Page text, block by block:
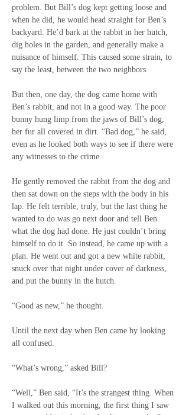
problem. But Bill’s dog kept getting loose and
when he did, he would head straight for Ben’s
backyard. He’d bark at the rabbit in her hutch,
dig holes in the garden, and generally make a
nuisance of himself. This caused some strain, to
say the least, between the two neighbors.
But then, one day, the dog came home with
Ben’s rabbit, and not in a good way. The poor
bunny hung limp from the jaws of Bill’s dog,
her fur all covered in dirt. “Bad dog,” he said,
even as he looked both ways to see if there were
any witnesses to the crime.
He gently removed the rabbit from the dog and
then sat down on the steps with the body in his
lap. He felt terrible, truly, but the last thing he
wanted to do was go next door and tell Ben
what the dog had done. He just couldn’t bring
himself to do it. So instead, he came up with a
plan. He went out and got a new white rabbit,
snuck over that night under cover of darkness,
and put the bunny in the hutch.
“Good as new,” he thought.
Until the next day when Ben came by looking
all confused.
“What’s wrong,” asked Bill?
“Well,” Ben said, “It’s the strangest thing. When
I walked out this morning, the first thing I saw